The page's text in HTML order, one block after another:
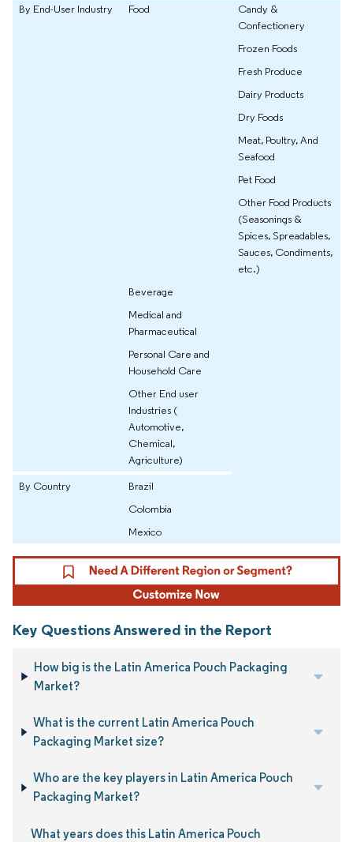
By End-User Industry Food
Candy &
Confectionery
Frozen Foods
Fresh Produce
Dairy Products
Dry Foods
Meat, Poultry, And
Seafood
Pet Food
Other Food Products
(Seasonings &
Spices, Spreadables,
Sauces, Condiments,
etc.)
Beverage
Medical and
Pharmaceutical
Personal Care and
Household Care
Other End user
Industries (
Automotive,
Chemical,
Agriculture)
By Country
Brazil
Colombia
Mexico
Key Questions Answered in the Report
How big is the Latin America Pouch Packaging
Market?
What is the current Latin America Pouch
Packaging Market size?
Who are the key players in Latin America Pouch
Packaging Market?
What years does this Latin America Pouch